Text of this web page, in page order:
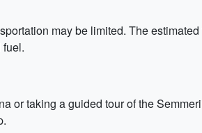
may be limited. The
or taking a guided tour of the